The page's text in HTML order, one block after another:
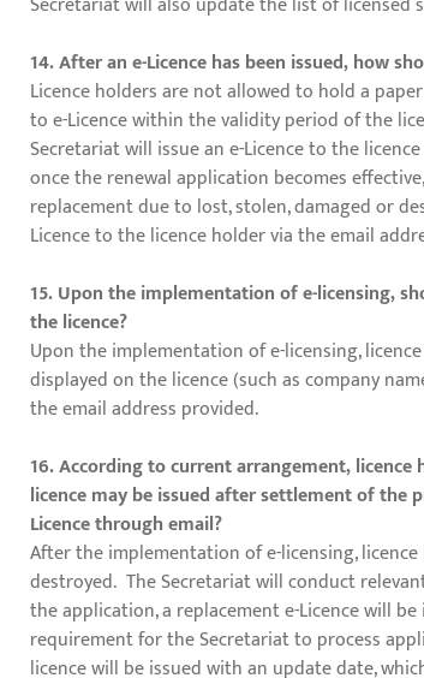
14. After an e-Licence has been issued, how
Licence holders are not allowed to hold a
to e-Licence within the validity period of the
Secretariat will issue an e-Licence to the
once the renewal application becomes
replacement due to lost, stolen, damaged or
Licence to the licence holder via the email
15. Upon the implementation of e-licensing,
the licence?
Upon the implementation of e-licensing,
displayed on the licence (such as company
the email address provided.
16. According to current arrangement,
licence may be issued after settlement of the
Licence through email?
After the implementation of e-licensing,
destroyed. The Secretariat will conduct
the application, a replacement e-Licence will
requirement for the Secretariat to process
licence will be issued with an update date,